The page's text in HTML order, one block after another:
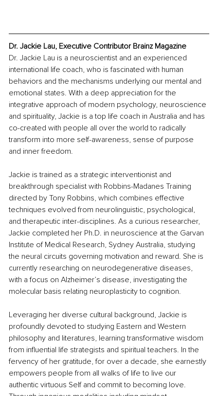
Dr. Jackie Lau, Executive Contributor Brainz Magazine
Dr. Jackie Lau is a neuroscientist and an experienced
international life coach, who is fascinated with human
behaviors and the mechanisms underlying our mental and
emotional states. With a deep appreciation for the
integrative approach of modern psychology, neuroscience
and spirituality, Jackie is a top life coach in Australia and has
co-created with people all over the world to radically
transform into more self-awareness, sense of purpose
and inner freedom.
Jackie is trained as a strategic interventionist and
breakthrough specialist with Robbins-Madanes Training
directed by Tony Robbins, which combines effective
techniques evolved from neurolinguistic, psychological,
and therapeutic inter-disciplines. As a curious researcher,
Jackie completed her Ph.D. in neuroscience at the Garvan
Institute of Medical Research, Sydney Australia, studying
the neural circuits governing motivation and reward. She is
currently researching on neurodegenerative diseases,
with a focus on Alzheimer’s disease, investigating the
molecular basis relating neuroplasticity to cognition.
Leveraging her diverse cultural background, Jackie is
profoundly devoted to studying Eastern and Western
philosophy and literatures, learning transformative wisdom
from influential life strategists and spiritual teachers. In the
fervency of her gratitude, for over a decade, she earnestly
empowers people from all walks of life to live our
authentic virtuous Self and commit to becoming love.